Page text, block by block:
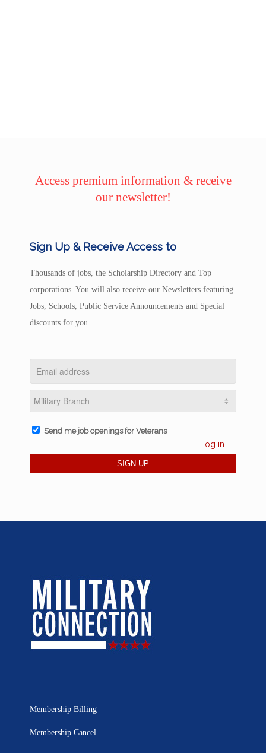
Access premium information & receive
our newsletter!
Sign Up & Receive Access to
Thousands of jobs, the Scholarship Directory and Top
corporations. You will also receive our Newsletters featuring
Jobs, Schools, Public Service Announcements and Special
discounts for you.
Send me job openings for Veterans
Log in
Membership Billing
Membership Cancel